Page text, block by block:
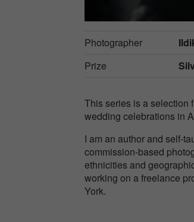
Photographer
Prize
This series is a selection
wedding celebrations in
I am an author and self-
commission-based
ethnicities and
working on a freelance
York.